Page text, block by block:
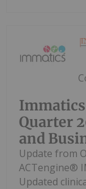
Quarter
and
Update from
ACTengine®
Updated